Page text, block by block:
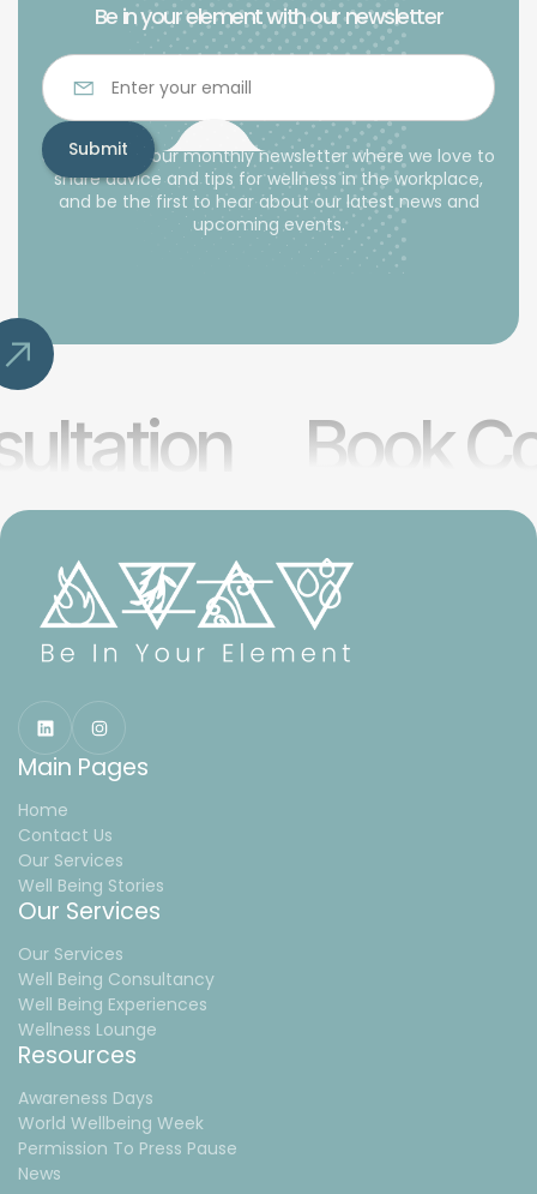
Be in your element with our newsletter
Subscribe to our monthly newsletter where we love to
share advice and tips for wellness in the workplace,
and be the first to hear about our latest news and
upcoming events.
Book
Main Pages
Home
Contact Us
Our Services
Well Being Stories
Our Services
Our Services
Well Being Consultancy
Well Being Experiences
Wellness Lounge
Resources
Awareness Days
World Wellbeing Week
Permission To Press Pause
News